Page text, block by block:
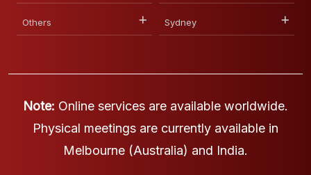
Others Sydney
Note: Online services are available worldwide.
Physical meetings are currently available in
Melbourne (Australia) and India.